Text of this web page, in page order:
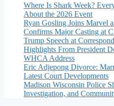
Where Is Shark Week?
About the 2026 Event
Ryan Gosling Joins Marvel
Confirms Major Casting at
Trump Speech at
Highlights From President
WHCA Address
Eric Adjepong Divorce:
Latest Court Developments
Madison Wisconsin Police
Investigation, and